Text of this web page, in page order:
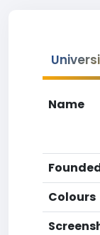
Name
Colours